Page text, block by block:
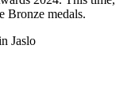
Bronze medals.